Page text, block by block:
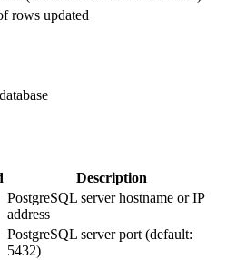
rows updated
Description
PostgreSQL server hostname or IP
address
PostgreSQL server port (default:
5432)